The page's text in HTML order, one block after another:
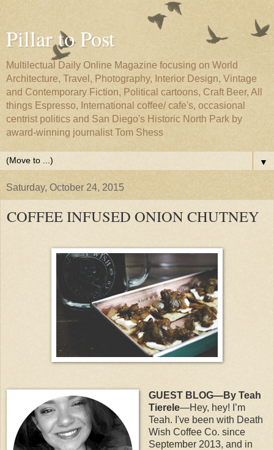
Pillar to Post
Multilectual Daily Online Magazine focusing on World
Architecture, Travel, Photography, Interior Design, Vintage
and Contemporary Fiction, Political cartoons, Craft Beer, All
things Espresso, International coffee/ cafe's, occasional
centrist politics and San Diego's Historic North Park by
award-winning journalist Tom Shess
▼
Saturday, October 24, 2015
COFFEE INFUSED ONION CHUTNEY
GUEST BLOG—By Teah
Tierele—Hey, hey! I’m
Teah. I've been with Death
Wish Coffee Co. since
September 2013, and in